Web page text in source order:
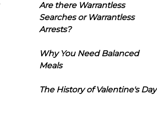
Are there Warrantless
Searches or Warrantless
Arrests?
Why You Need Balanced
Meals
The History of Valentine's Day